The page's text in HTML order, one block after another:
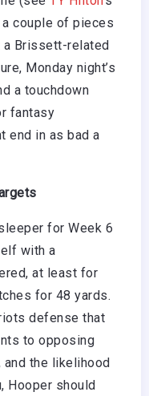
couple of pieces
a Brissett-related
Monday night’s
a touchdown
fantasy
end in as bad a
for Week 6
with a
at least for
for 48 yards.
defense that
to opposing
and the likelihood
Hooper should